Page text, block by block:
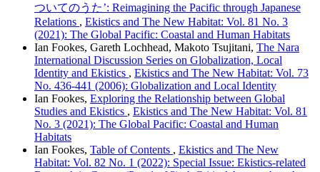
ついてのうた’: Reimagining the Pacific through Japanese
Relations , Ekistics and The New Habitat: Vol. 81 No. 3
(2021): The Global Pacific: Coastal and Human Habitats
Ian Fookes, Gareth Lochhead, Makoto Tsujitani, The Nara
International Discussion Series on Globalization, Local
Identity and Ekistics , Ekistics and The New Habitat: Vol. 73
No. 436-441 (2006): Globalization and Local Identity
Ian Fookes, Exploring the Relationship between Global
Studies and Ekistics , Ekistics and The New Habitat: Vol. 81
No. 3 (2021): The Global Pacific: Coastal and Human
Habitats
Ian Fookes, Table of Contents , Ekistics and The New
Habitat: Vol. 82 No. 1 (2022): Special Issue: Ekistics-related